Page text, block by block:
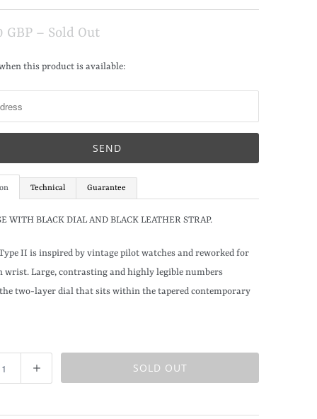
GBP – Sold Out
this product is available:
Technical Guarantee
WITH BLACK DIAL AND BLACK LEATHER STRAP.
II is inspired by vintage pilot watches and reworked for
wrist. Large, contrasting and highly legible numbers
two-layer dial that sits within the tapered contemporary
SOLD OUT